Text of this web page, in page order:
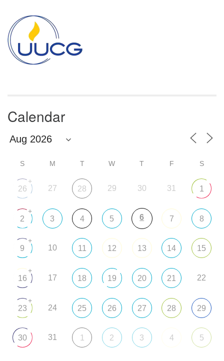
Navigation
Calendar
S M T W T F S
26
+
27 28 29 30 31 1
2
+
3 4 5 6 7 8
9
+
10 11 12 13 14 15
16
+
17 18 19 20 21 22
23
+
24 25 26 27 28 29
30 31 1 2 3 4 5